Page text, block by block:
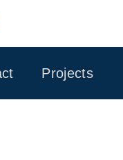
Projects